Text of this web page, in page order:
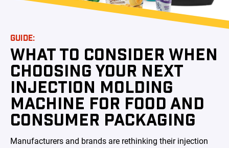
GUIDE:
WHAT TO CONSIDER WHEN
CHOOSING YOUR NEXT
INJECTION MOLDING
MACHINE FOR FOOD AND
CONSUMER PACKAGING
Manufacturers and brands are rethinking their injection